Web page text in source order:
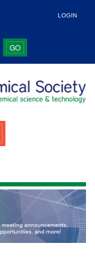
LOGIN
GO